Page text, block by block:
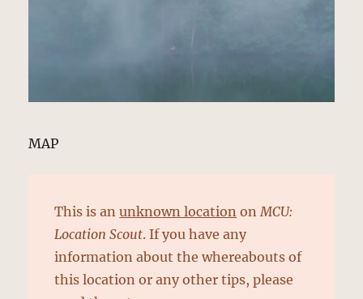
MAP
This is anunknown location on MCU:
Location Scout. If you have any
information about the whereabouts of
this location or any other tips, please